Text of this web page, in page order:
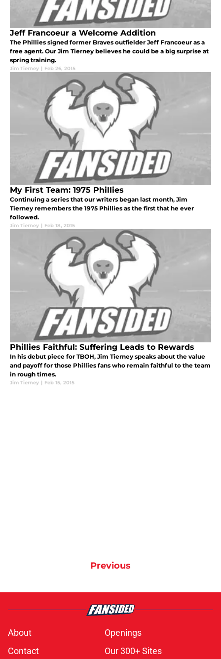
Jeff Francoeur a Welcome Addition
The Phillies signed former Braves outfielder Jeff Francoeur as a
free agent. Our Jim Tierney believes he could be a big surprise at
spring training.
Jim Tierney | Feb 26, 2015
My First Team: 1975 Phillies
Continuing a series that our writers began last month, Jim
Tierney remembers the 1975 Phillies as the first that he ever
followed.
Jim Tierney | Feb 18, 2015
Phillies Faithful: Suffering Leads to Rewards
In his debut piece for TBOH, Jim Tierney speaks about the value
and payoff for those Phillies fans who remain faithful to the team
in rough times.
Jim Tierney | Feb 15, 2015
Previous
About
Openings
Contact
Our 300+ Sites